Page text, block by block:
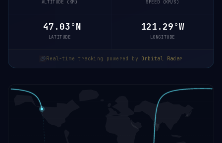
ALTITUDE (KM) SPEED (KM/S)
46.98°N
LATITUDE
121.28°W
LONGITUDE
Real-time tracking powered by Orbital Radar